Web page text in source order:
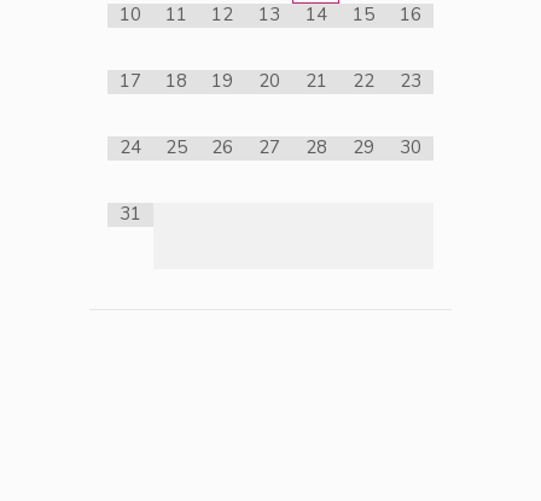
10 11 12 13 14 15 16
17 18 19 20 21 22 23
24 25 26 27 28 29 30
31